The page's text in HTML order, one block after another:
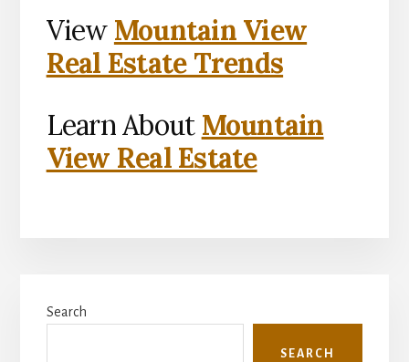
View Mountain View
Real Estate Trends
Learn About Mountain
View Real Estate
Sidebar
Search
SEARCH